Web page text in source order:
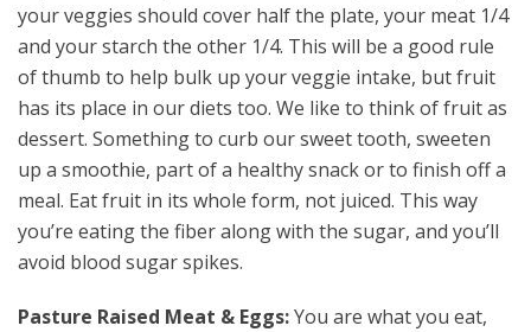
your veggies should cover half the plate, your meat 1/4
and your starch the other 1/4. This will be a good rule
of thumb to help bulk up your veggie intake, but fruit
has its place in our diets too. We like to think of fruit as
dessert. Something to curb our sweet tooth, sweeten
up a smoothie, part of a healthy snack or to finish off a
meal. Eat fruit in its whole form, not juiced. This way
you’re eating the fiber along with the sugar, and you’ll
avoid blood sugar spikes.
Pasture Raised Meat & Eggs:You are what you eat,